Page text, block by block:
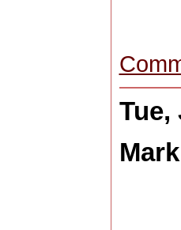
Tue,